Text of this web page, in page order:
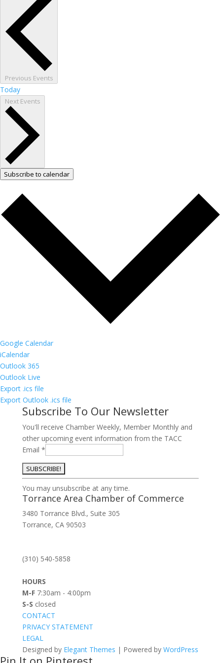
Previous Events
Today
Next Events
Subscribe to calendar
Google Calendar
iCalendar
Outlook 365
Outlook Live
Export .ics file
Export Outlook .ics file
Subscribe To Our Newsletter
You'll receive Chamber Weekly, Member Monthly and
other upcoming event information from the TACC
Email *
Constant
Contact
Use.
Please
leave
blank.
You may unsubscribe at any time.
Torrance Area Chamber of Commerce
3480 Torrance Blvd., Suite 305
Torrance, CA 90503
(310) 540-5858
HOURS
M-F7:30am - 4:00pm
S-S closed
CONTACT
PRIVACY STATEMENT
LEGAL
Designed by Elegant Themes | Powered by WordPress